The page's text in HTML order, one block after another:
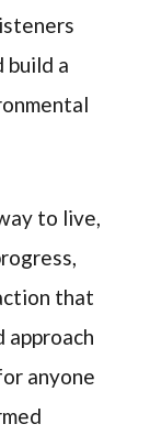
build a
to live,
that
anyone